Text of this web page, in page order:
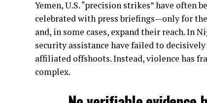
Yemen, U.S. “precision strikes” have often
celebrated with press briefings—only for
and, in some cases, expand their reach. In
security assistance have failed to
affiliated offshoots. Instead, violence has
complex.